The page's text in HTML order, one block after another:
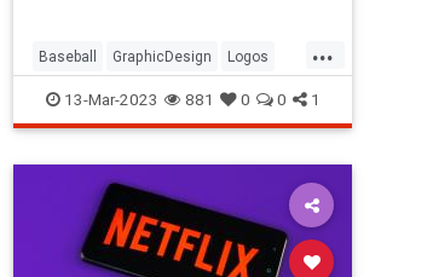
...
Baseball GraphicDesign Logos
MLB Sports
13-Mar-2023 881 0 0 1